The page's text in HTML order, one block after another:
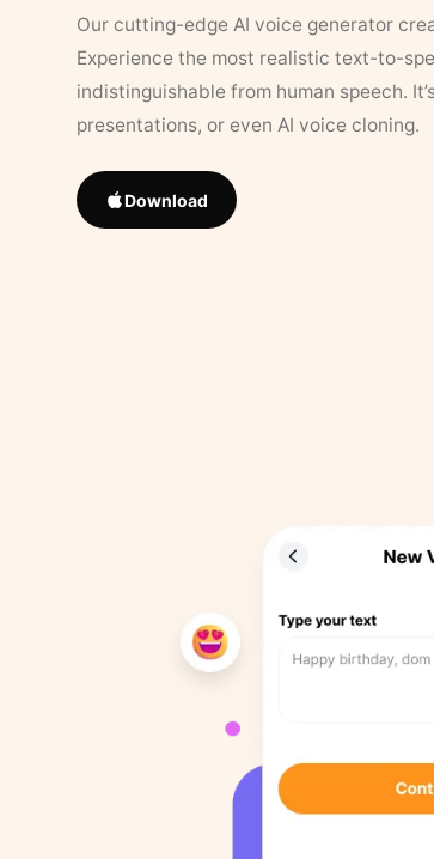
Our cutting-edge AI voice generator
Experience the most realistic text-to-
indistinguishable from human speech.
presentations, or even AI voice cloning.
Download